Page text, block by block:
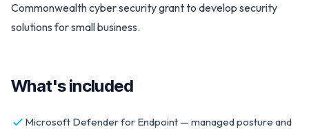
Commonwealth cyber security grant to develop security
solutions for small business.
What's included
Microsoft Defender for Endpoint — managed posture and